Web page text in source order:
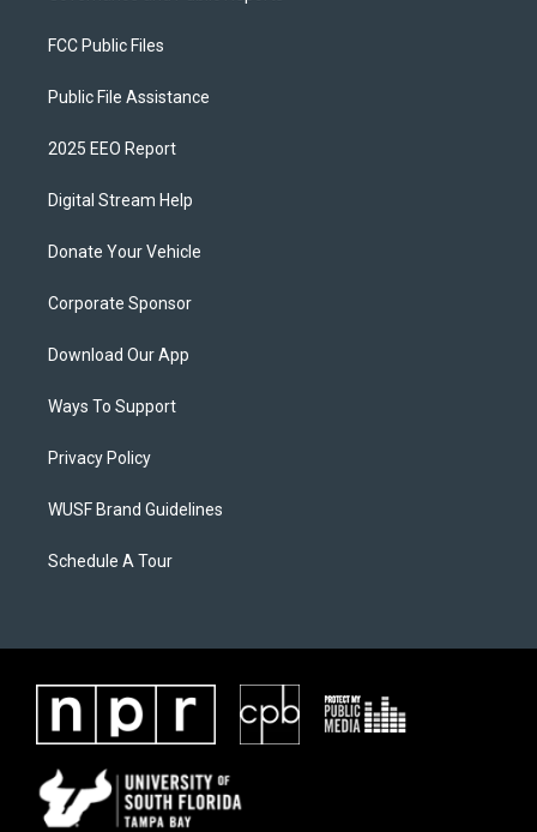
FCC Public Files
Public File Assistance
2025 EEO Report
Digital Stream Help
Donate Your Vehicle
Corporate Sponsor
Download Our App
Ways To Support
Privacy Policy
WUSF Brand Guidelines
Schedule A Tour